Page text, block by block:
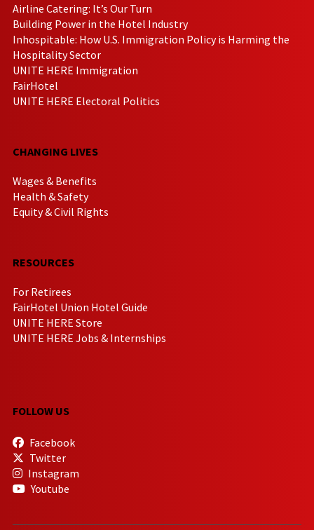
Airline Catering: It’s Our Turn
Building Power in the Hotel Industry
Inhospitable: How U.S. Immigration Policy is Harming the
Hospitality Sector
UNITE HERE Immigration
FairHotel
UNITE HERE Electoral Politics
CHANGING LIVES
Wages & Benefits
Health & Safety
Equity & Civil Rights
RESOURCES
For Retirees
FairHotel Union Hotel Guide
UNITE HERE Store
UNITE HERE Jobs & Internships
FOLLOW US
Facebook
Twitter
Instagram
Youtube